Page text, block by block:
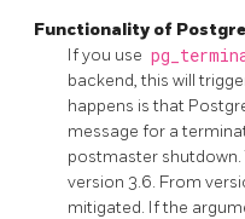
Functionality of
If you use
backend, this will
happens is that
message for a
postmaster
version 3.6. From
mitigated. If the